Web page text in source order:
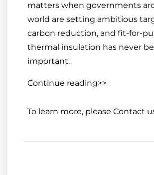
matters when governments
world are setting ambitious
carbon reduction, and fit-for-
thermal insulation has never
important.
Continue reading>>
To learn more, please Contact